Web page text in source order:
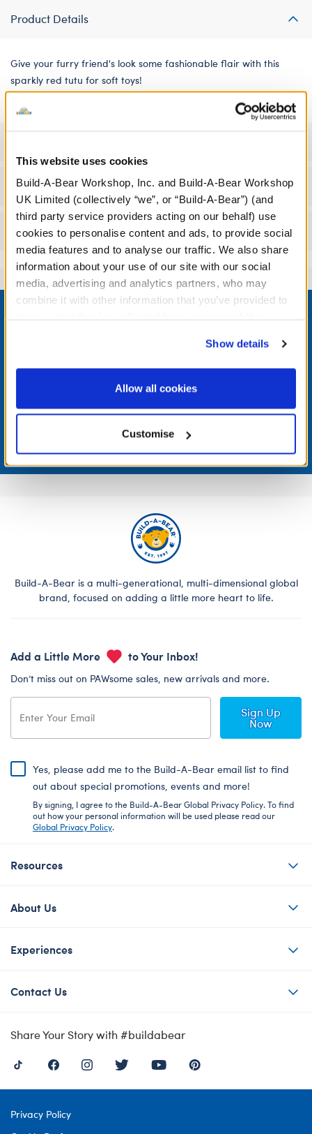
This website uses cookies
Build-A-Bear Workshop, Inc. and Build-A-Bear Workshop
UK Limited (collectively “we”, or “Build-A-Bear”) (and
third party service providers acting on our behalf) use
cookies to personalise content and ads, to provide social
media features and to analyse our traffic. We also share
information about your use of our site with our social
media, advertising and analytics partners, who may
combine it with other information that you’ve provided to
website, you: (i) direct us to disclose your personal
information to these service providers for those
purposes; and (ii) agree to the terms of the Privacy
Show details
Allow all cookies
Customise
Product Details
Give your furry friend's look some fashionable flair with this
sparkly red tutu for soft toys!
Workshop Availability
Reviews
Footer
LOG IN NOW TO GET THE INSIDE STUFF!
rewards, and get exclusive access.
Build-A-Bear is a multi-generational, multi-dimensional global
brand, focused on adding a little more heart to life.
Add a Little More to Your Inbox!
Don’t miss out on PAWsome sales, new arrivals and more.
Sign Up
Now
Yes, please add me to the Build-A-Bear email list to find
out about special promotions, events and more!
By signing, I agree to the Build-A-Bear Global Privacy Policy. To find
out how your personal information will be used please read our
Global Privacy Policy.
Resources
About Us
Experiences
Contact Us
Share Your Story with #buildabear
Privacy Policy